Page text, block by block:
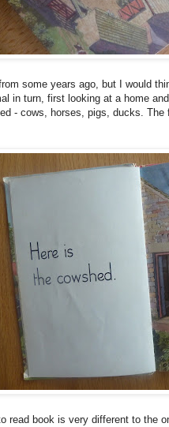
some years ago, but I would
in turn, first looking at a home
- cows, horses, pigs, ducks.
read book is very different to the